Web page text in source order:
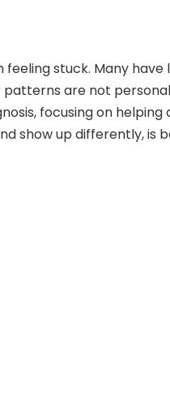
stuck. Many have
patterns are not
focusing on
show up differently, is